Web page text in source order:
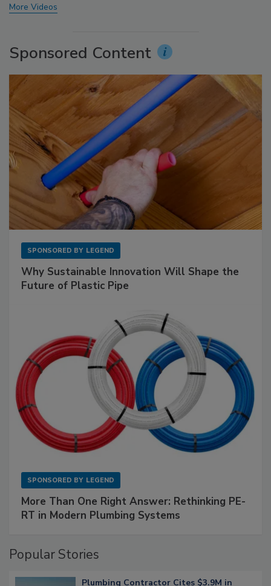
More Videos
Sponsored Content
SPONSORED BY LEGEND
Why Sustainable Innovation Will Shape the
Future of Plastic Pipe
SPONSORED BY LEGEND
More Than One Right Answer: Rethinking PE-
RT in Modern Plumbing Systems
Popular Stories
Plumbing Contractor Cites $3.9M in